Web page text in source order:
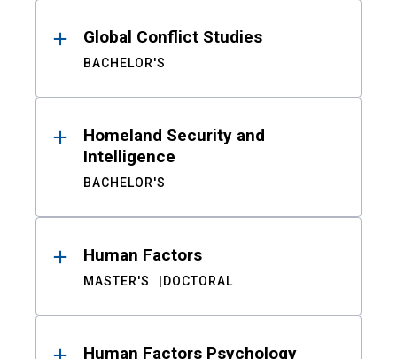
Global Conflict Studies
BACHELOR'S
Homeland Security and
Intelligence
BACHELOR'S
Human Factors
MASTER'S DOCTORAL
Human Factors Psychology